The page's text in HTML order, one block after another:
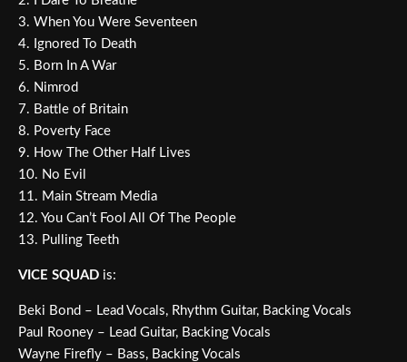
3. When You Were Seventeen
4. Ignored To Death
5. Born In A War
6. Nimrod
7. Battle of Britain
8. Poverty Face
9. How The Other Half Lives
10. No Evil
11. Main Stream Media
12. You Can’t Fool All Of The People
13. Pulling Teeth
VICE SQUAD is:
Beki Bond – Lead Vocals, Rhythm Guitar, Backing Vocals
Paul Rooney – Lead Guitar, Backing Vocals
Wayne Firefly – Bass, Backing Vocals